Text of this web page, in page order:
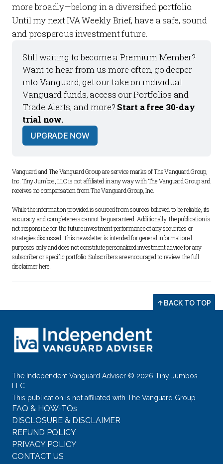
more broadly—belong in a diversified portfolio.
Until my nextIVA Weekly Brief, have a safe, sound
and prosperous investment future.
Still waiting to become a Premium Member?
Want to hear from us more often, go deeper
into Vanguard, get our take on individual
Vanguard funds, access our Portfolios
and
Trade Alerts, and more? Start a free 30-day
trial now.
UPGRADE NOW
Vanguard and The Vanguard Group are service marks of The Vanguard Group,
Inc. Tiny Jumbos, LLC is not affiliated in any way with The Vanguard Group and
receives no compensation from The Vanguard Group, Inc.
While the information provided is sourced from sources believed to be reliable, its
accuracy and completeness cannot be guaranteed. Additionally, the publication is
not responsible for the future investment performance of any securities or
strategies discussed. This newsletter is intended for general informational
purposes only and does not constitute personalized investment advice for any
subscriber or specific portfolio. Subscribers are encouraged to review the full
disclaimer here
BACK TO TOP
The Independent Vanguard Adviser © 2026 Tiny Jumbos
LLC
This publication is not affiliated with The Vanguard Group
FAQ & HOW-TOs
DISCLOSURE & DISCLAIMER
REFUND POLICY
PRIVACY POLICY
CONTACT US